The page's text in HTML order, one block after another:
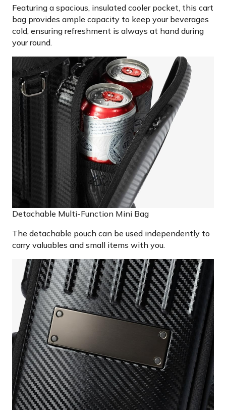
Featuring a spacious, insulated cooler pocket, this cart
bag provides ample capacity to keep your beverages
cold, ensuring refreshment is always at hand during
your round.
Detachable Multi-Function Mini Bag
The detachable pouch can be used independently to
carry valuables and small items with you.